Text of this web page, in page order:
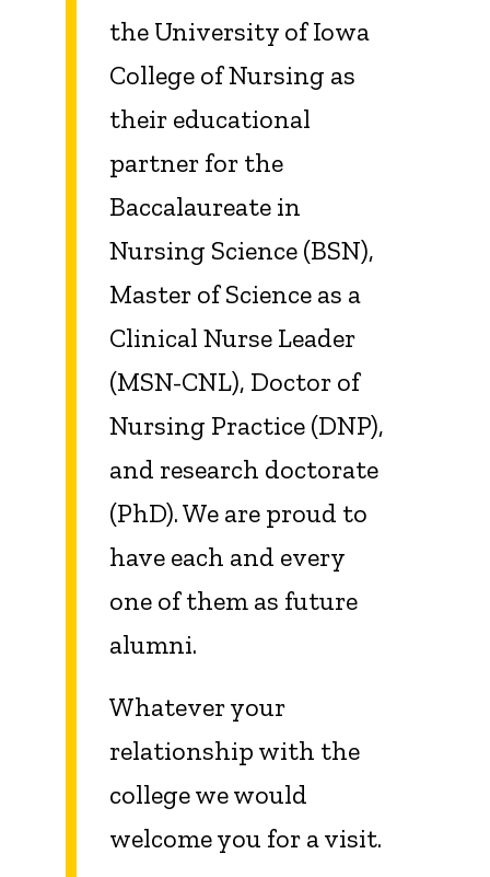
the University of Iowa
College of Nursing as
their educational
partner for the
Baccalaureate in
Nursing Science (BSN),
Master of Science as a
Clinical Nurse Leader
(MSN-CNL), Doctor of
Nursing Practice (DNP),
and research doctorate
(PhD). We are proud to
have each and every
one of them as future
alumni.
Whatever your
relationship with the
college we would
welcome you for a visit.